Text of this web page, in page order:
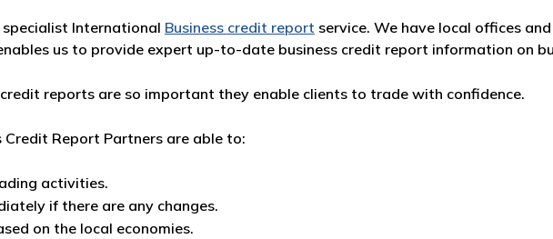
International Business credit report service. We have local offices
us to provide expert up-to-date business credit report information on
reports are so important they enable clients to trade with confidence.
Report Partners are able to:
activities.
if there are any changes.
on the local economies.